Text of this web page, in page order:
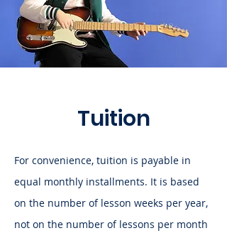
Tuition
For convenience, tuition is payable in
equal monthly installments. It is based
on the number of lesson weeks per year,
not on the number of lessons per month